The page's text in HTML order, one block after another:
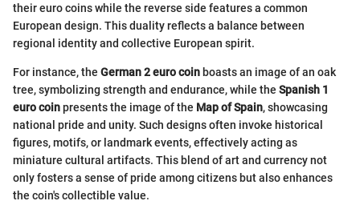
their euro coins while the reverse side features a common
European design. This duality reflects a balance between
regional identity and collective European spirit.
For instance, the German 2 euro coin boasts an image of an oak
tree, symbolizing strength and endurance, while the Spanish 1
euro coinpresents the image of the Map of Spain, showcasing
national pride and unity. Such designs often invoke historical
figures, motifs, or landmark events, effectively acting as
miniature cultural artifacts. This blend of art and currency not
only fosters a sense of pride among citizens but also enhances
the coin's collectible value.